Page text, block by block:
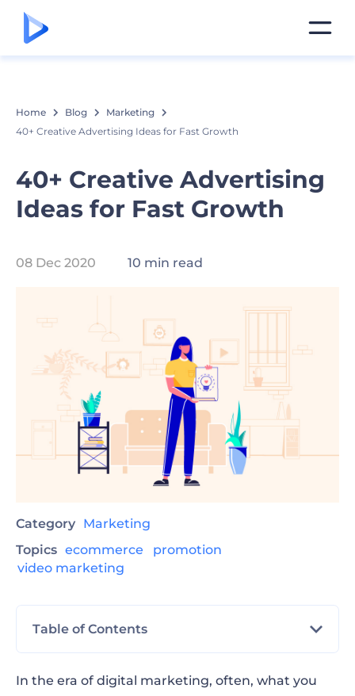
Home Blog
Marketing
40+ Creative Advertising Ideas for Fast Growth
40+ Creative Advertising
Ideas for Fast Growth
08 Dec 2020 10 min read
Category Marketing
Topics ecommerce
promotion
video marketing
Table of Contents
In the era of digital marketing, often, what you